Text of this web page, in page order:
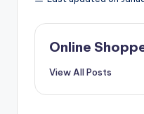
Online
View All Posts